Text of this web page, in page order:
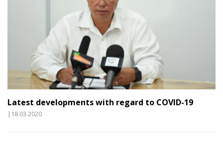
Latest developments with regard to COVID-19
|18.03.2020